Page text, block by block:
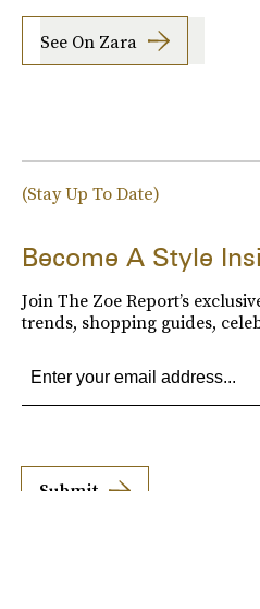
See On Zara
(Stay Up To Date)
Become A Style
Join The Zoe Report’s
trends, shopping guides,
Submit